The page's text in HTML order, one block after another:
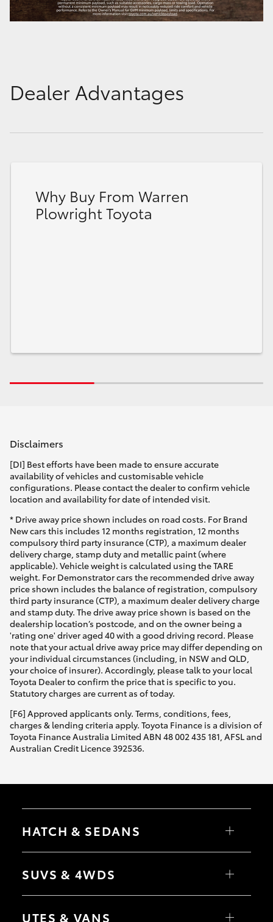
Dealer Advantages
Why Buy From Warren
Plowright Toyota
Disclaimers
[DI] Best efforts have been made to ensure accurate
availability of vehicles and customisable vehicle
configurations. Please contact the dealer to confirm vehicle
location and availability for date of intended visit.
* Drive away price shown includes on road costs. For Brand
New cars this includes 12 months registration, 12 months
compulsory third party insurance (CTP), a maximum dealer
delivery charge, stamp duty and metallic paint (where
applicable). Vehicle weight is calculated using the TARE
weight. For Demonstrator cars the recommended drive away
price shown includes the balance of registration, compulsory
third party insurance (CTP), a maximum dealer delivery charge
and stamp duty. The drive away price shown is based on the
dealership location’s postcode, and on the owner being a
'rating one' driver aged 40 with a good driving record. Please
note that your actual drive away price may differ depending on
your individual circumstances (including, in NSW and QLD,
your choice of insurer). Accordingly, please talk to your local
Toyota Dealer to confirm the price that is specific to you.
Statutory charges are current as of today.
[F6] Approved applicants only. Terms, conditions, fees,
charges & lending criteria apply. Toyota Finance is a division of
Toyota Finance Australia Limited ABN 48 002 435 181, AFSL and
Australian Credit Licence 392536.
HATCH & SEDANS
Camry
SUVS & 4WDS
UTES & VANS